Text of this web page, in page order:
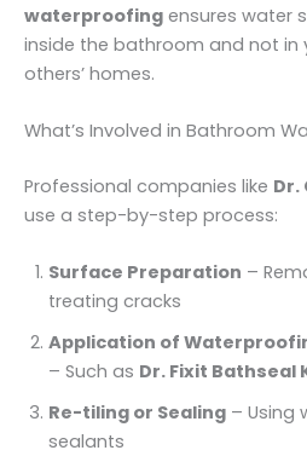
waterproofing ensures water
inside the bathroom and not in
others’ homes.
What’s Involved in Bathroom
Professional companies like
use a step-by-step process:
Surface Preparation –
treating cracks
Application of
– Such as Dr. Fixit Bathseal
Re-tiling or Sealing – Using
sealants